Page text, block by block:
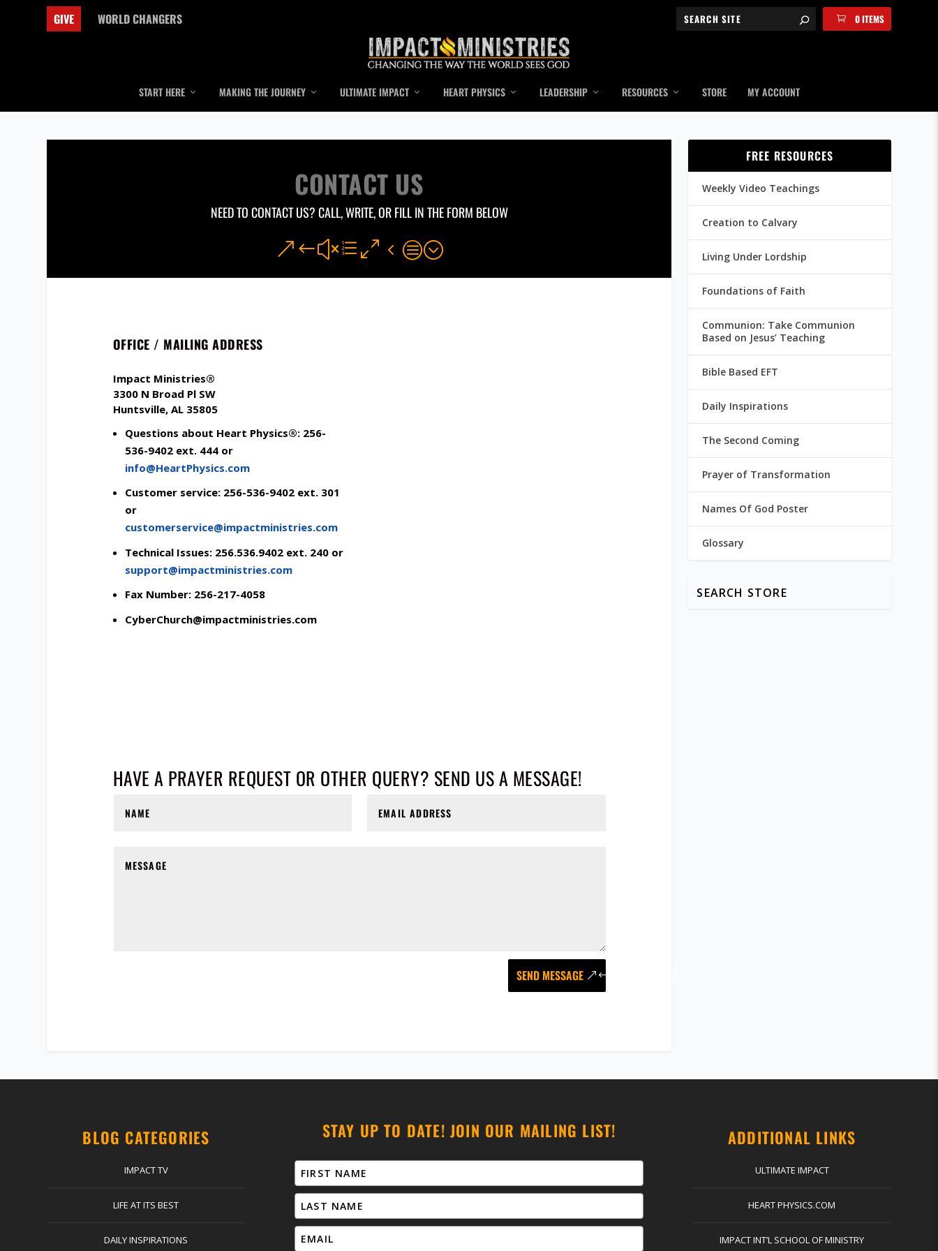
GIVE WORLD CHANGERS 0 ITEMS
START HERE MAKING THE JOURNEY ULTIMATE IMPACT HEART PHYSICS LEADERSHIP RESOURCES STORE MY ACCOUNT
CONTACT US
NEED TO CONTACT US? CALL, WRITE, OR FILL IN THE FORM BELOW
&#xe04c;
OFFICE / MAILING ADDRESS
Impact Ministries®
3300 N Broad Pl SW
Huntsville, AL 35805
Questions about Heart Physics®: 256-
536-9402 ext. 444 or
info@HeartPhysics.com
Customer service: 256-536-9402 ext. 301
or
customerservice@impactministries.com
Technical Issues: 256.536.9402 ext. 240 or
support@impactministries.com
Fax Number: 256-217-4058
CyberChurch@impactministries.com
HAVE A PRAYER REQUEST OR OTHER QUERY? SEND US A MESSAGE!
SEND MESSAGE
FREE RESOURCES
Weekly Video Teachings
Creation to Calvary
Living Under Lordship
Foundations of Faith
Communion: Take Communion
Based on Jesus’ Teaching
Bible Based EFT
Daily Inspirations
The Second Coming
Prayer of Transformation
Names Of God Poster
Glossary
BLOG CATEGORIES
IMPACT TV
LIFE AT ITS BEST
DAILY INSPIRATIONS
STAY UP TO DATE! JOIN OUR MAILING LIST! ADDITIONAL LINKS
ULTIMATE IMPACT
HEART PHYSICS.COM
IMPACT INT’L SCHOOL OF MINISTRY